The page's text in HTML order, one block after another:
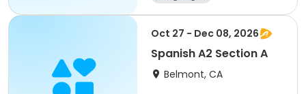
Oct 27 - Dec 08, 2026
Spanish A2 Section A
Belmont, CA